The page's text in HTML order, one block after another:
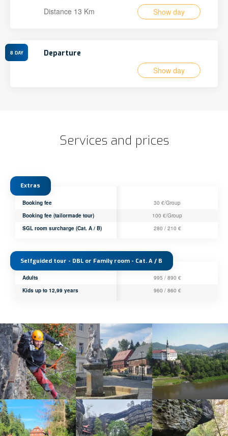
Distance 13 Km Show day
Departure
Show day
8 DAY
Services and prices
Extras
Booking fee
30 €/Group
Booking fee (tailormade tour)
100 €/Group
SGL room surcharge (Cat. A / B)
280 / 210 €
Selfguided tour - DBL or Family room - Cat. A / B
Adults
995 / 890 €
Kids up to 12,99 years
960 / 860 €